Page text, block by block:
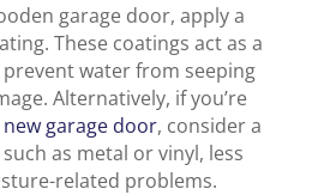
garage door, apply a
These coatings act as a
water from seeping
Alternatively, if you’re
new garage door, consider a
as metal or vinyl, less
related problems.